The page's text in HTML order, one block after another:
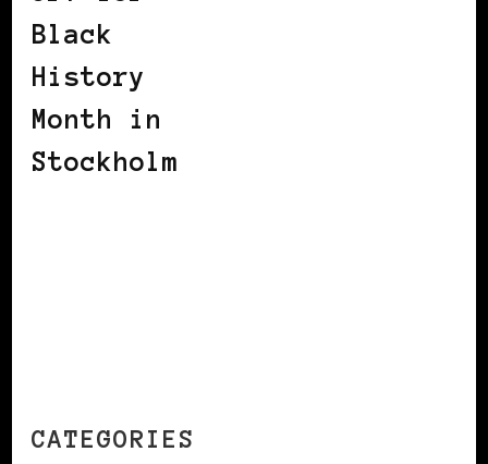
Black
History
Month in
Stockholm
CATEGORIES